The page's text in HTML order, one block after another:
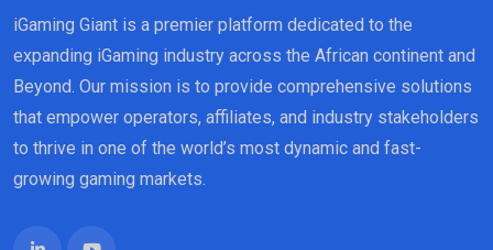
iGaming Giant is a premier platform dedicated to the
expanding iGaming industry across the African continent and
Beyond. Our mission is to provide comprehensive solutions
that empower operators, affiliates, and industry stakeholders
to thrive in one of the world’s most dynamic and fast-
growing gaming markets.